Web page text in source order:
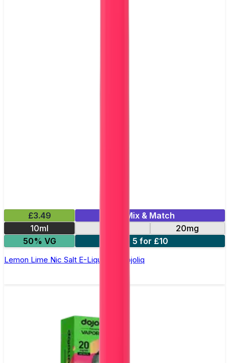
£3.49
Mix & Match
10ml
20mg
50% VG
5 for £10
Lemon Lime Nic Salt E-Liquid by Dojoliq